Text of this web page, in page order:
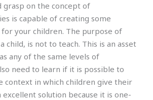
grasp on the concept of
is capable of creating some
your children. The purpose of
child, is not to teach. This is an asset
any of the same levels of
need to learn if it is possible to
context in which children give their
excellent solution because it is one-